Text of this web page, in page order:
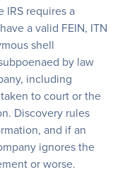
IRS requires a
a valid FEIN, ITN
shell
by law
including
to court or the
Discovery rules
and if an
ignores the
or worse.